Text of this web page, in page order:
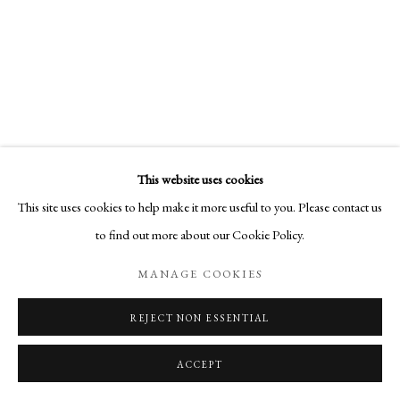
This website uses cookies
This site uses cookies to help make it more useful to you. Please contact us
to find out more about our Cookie Policy.
MANAGE COOKIES
REJECT NON ESSENTIAL
ACCEPT